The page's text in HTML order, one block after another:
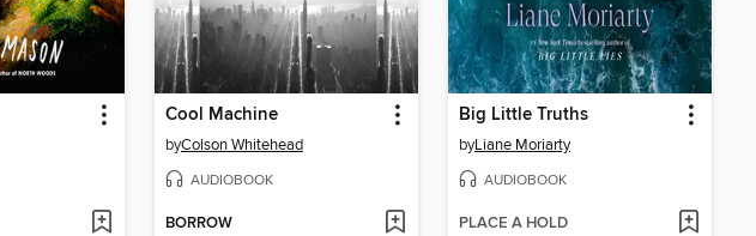
Cool Machine
byColson Whitehead
AUDIOBOOK
BORROW
Big Little Truths
byLiane Moriarty
AUDIOBOOK
PLACE A HOLD